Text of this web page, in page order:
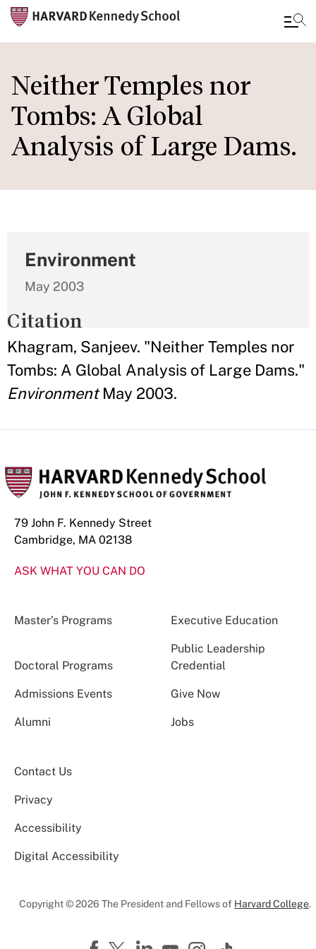
to
main
content
Neither Temples nor
Tombs: A Global
Analysis of Large Dams.
Environment
May 2003
Citation
Khagram, Sanjeev. "Neither Temples nor
Tombs: A Global Analysis of Large Dams."
EnvironmentMay 2003.
79 John F. Kennedy Street
Cambridge, MA 02138
ASK WHAT YOU CAN DO
Master’s Programs Executive Education
Doctoral Programs
Public Leadership
Credential
Admissions Events Give Now
Alumni Jobs
Contact Us
Privacy
Accessibility
Digital Accessibility
Copyright © 2026 The President and Fellows of Harvard College.